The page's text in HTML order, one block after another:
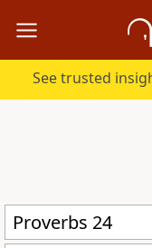
See trusted